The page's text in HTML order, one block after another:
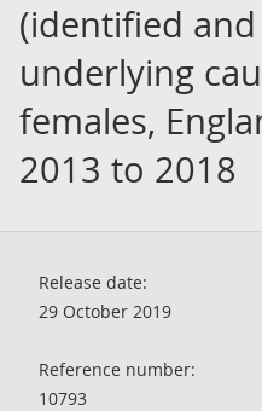
(identified
underlying
females,
2013 to 2018
Release date:
29 October 2019
Reference number:
10793